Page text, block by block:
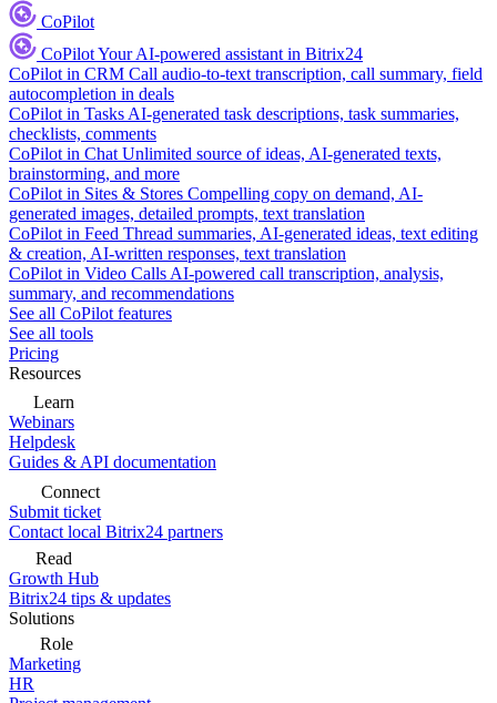
CoPilot
CoPilotYour AI-powered assistant in Bitrix24
CoPilot in CRM Call audio-to-text transcription, call summary, field
autocompletion in deals
CoPilot in Tasks AI-generated task descriptions, task summaries,
checklists, comments
CoPilot in Chat Unlimited source of ideas, AI-generated texts,
brainstorming, and more
CoPilot in Sites & Stores Compelling copy on demand, AI-
generated images, detailed prompts, text translation
CoPilot in Feed Thread summaries, AI-generated ideas, text editing
& creation, AI-written responses, text translation
CoPilot in Video Calls AI-powered call transcription, analysis,
summary, and recommendations
See all CoPilot features
See all tools
Pricing
Resources
Learn
Webinars
Helpdesk
Guides & API documentation
Connect
Submit ticket
Contact local Bitrix24 partners
Read
Growth Hub
Bitrix24 tips & updates
Solutions
Role
Marketing
HR